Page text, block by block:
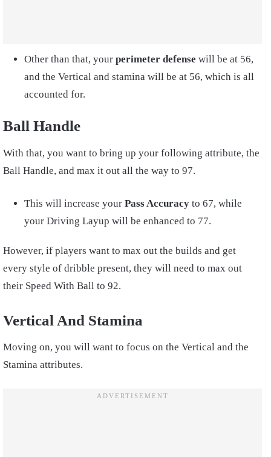
Other than that, your perimeter defense will be at 56,
and the Vertical and stamina will be at 56, which is all
accounted for.
Ball Handle
With that, you want to bring up your following attribute, the
Ball Handle, and max it out all the way to 97.
This will increase your Pass Accuracy to 67, while
your Driving Layup will be enhanced to 77.
However, if players want to max out the builds and get
every style of dribble present, they will need to max out
their Speed With Ball to 92.
Vertical And Stamina
Moving on, you will want to focus on the Vertical and the
Stamina attributes.